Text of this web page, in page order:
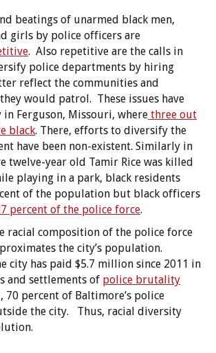
beatings of unarmed black men,
girls by police officers are
. Also repetitive are the calls in
police departments by hiring
reflect the communities and
would patrol. These issues have
Ferguson, Missouri, where three out
black. There, efforts to diversify the
have been non-existent. Similarly in
twelve-year old Tamir Rice was killed
playing in a park, black residents
of the population but black officers
percent of the police force.
racial composition of the police force
the city’s population.
city has paid $5.7 million since 2011 in
and settlements of police brutality
70 percent of Baltimore’s police
the city. Thus, racial diversity